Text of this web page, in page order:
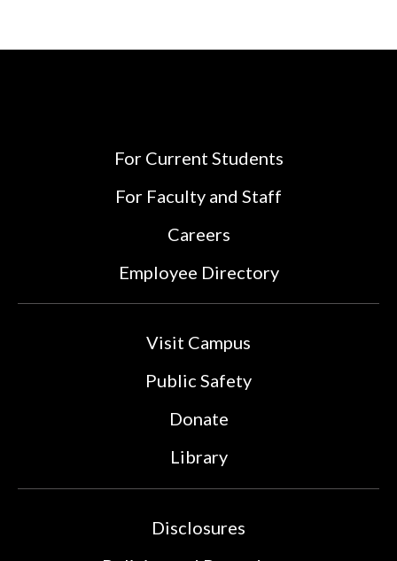
For Current Students
For Faculty and Staff
Careers
Employee Directory
Visit Campus
Public Safety
Donate
Library
Disclosures